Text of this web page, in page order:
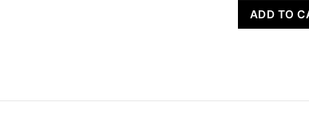
Hayleigh's
Heels
ADD TO